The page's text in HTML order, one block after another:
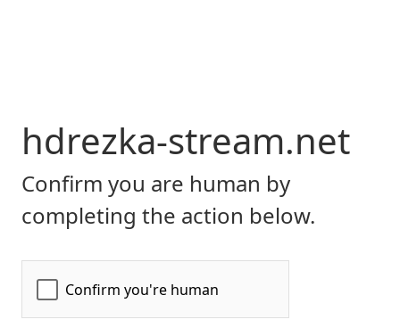
hdrezka-stream.net
Confirm you are human by
completing the action below.